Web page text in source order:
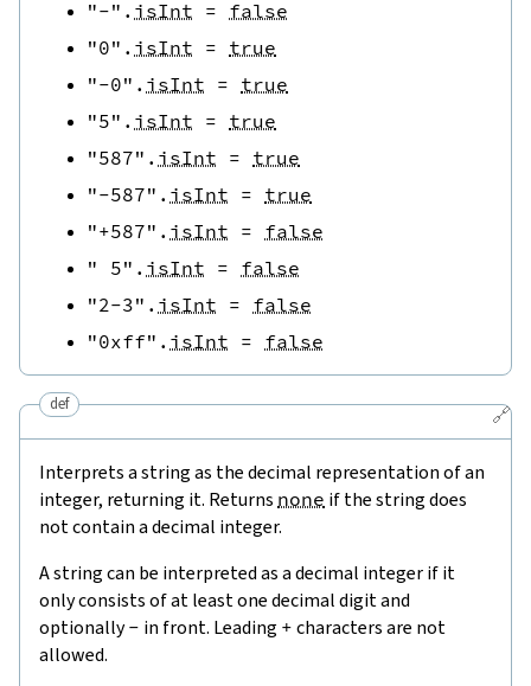
"-" . isInt = false
"0" . isInt = true
"-0" . isInt = true
"5" . isInt = true
"587" . isInt = true
"-587" . isInt = true
"+587" . isInt = false
" 5" . isInt = false
"2-3" . isInt = false
"0xff" . isInt = false
🔗
def
Interprets a string as the decimal representation of an
integer, returning it. Returns none if the string does
not contain a decimal integer.
A string can be interpreted as a decimal integer if it
only consists of at least one decimal digit and
optionally- in front. Leading + characters are not
allowed.